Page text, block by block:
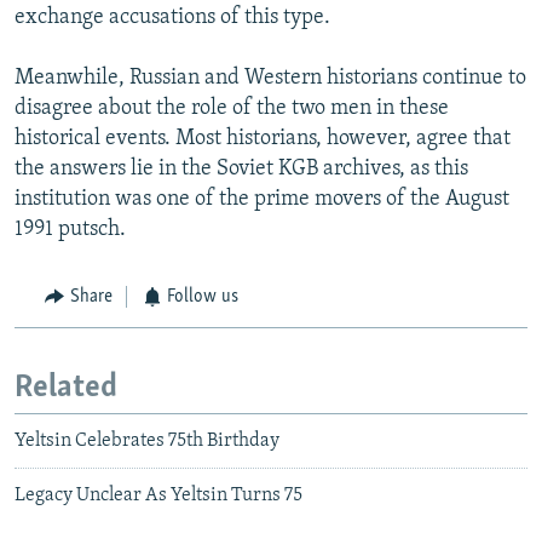
exchange accusations of this type.
Meanwhile, Russian and Western historians continue to
disagree about the role of the two men in these
historical events. Most historians, however, agree that
the answers lie in the Soviet KGB archives, as this
institution was one of the prime movers of the August
1991 putsch.
Share Follow us
Related
Yeltsin Celebrates 75th Birthday
Legacy Unclear As Yeltsin Turns 75